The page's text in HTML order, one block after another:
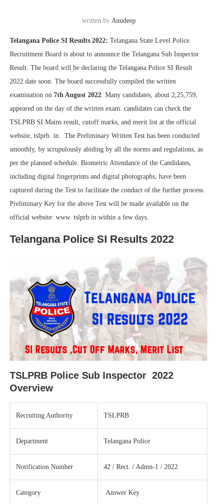
written by Anudeep
Telangana Police SI Results 2022: Telangana State Level Police
Recruitment Board is about to announce the Telangana Sub Inspector
Result. The board will be declaring the Telangana Police SI Result
2022 date soon. The board successfully compiled the written
examination on 7th August 2022. Many candidates, about 2,25,759,
appeared on the day of the written exam. candidates can check the
TSLPRB SI Mains result, cutoff marks, and merit list at the official
website, tslprb. in. The Preliminary Written Test has been conducted
smoothly, by scrupulously abiding by all the norms and regulations, as
per the planned schedule. Biometric Attendance of the Candidates,
including digital fingerprints and digital photographs, have been
captured during the Test to facilitate the conduct of the further process.
Preliminary Key for the above Test will be made available on the
official website: www. tslprb.in within a few days.
Telangana Police SI Results 2022
TSLPRB Police Sub Inspector 2022
Overview
Recruiting Authority TSLPRB
Department Telangana Police
Notification Number 42 / Rect. / Admn-1 / 2022
Category Answer Key